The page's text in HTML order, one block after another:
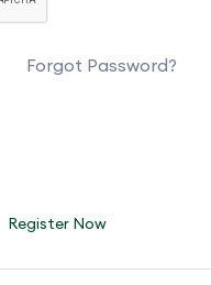
Forgot Password?
Register Now